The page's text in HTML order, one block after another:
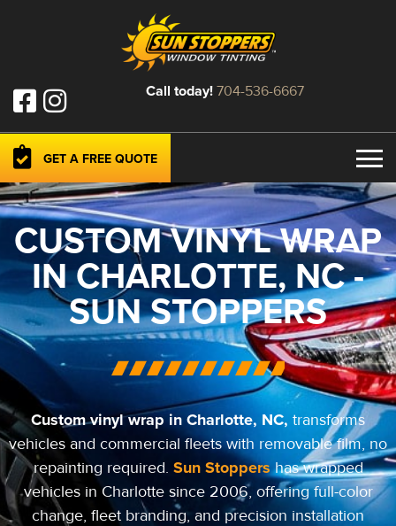
Call today! 704-536-6667
GET A FREE QUOTE
CUSTOM VINYL WRAP
IN CHARLOTTE, NC -
SUN STOPPERS
Custom vinyl wrap in Charlotte, NC, transforms
vehicles and commercial fleets with removable film, no
repainting required. Sun Stoppershas wrapped
vehicles in Charlotte since 2006, offering full-color
change, fleet branding, and precision installation